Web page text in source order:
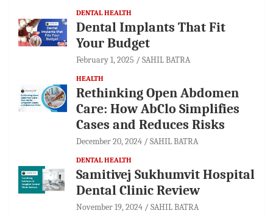
DENTAL HEALTH
Dental Implants That Fit
Your Budget
February 1, 2025 SAHIL BATRA
HEALTH
Rethinking Open Abdomen
Care: How AbClo Simplifies
Cases and Reduces Risks
December 20, 2024 SAHIL BATRA
DENTAL HEALTH
Samitivej Sukhumvit Hospital
Dental Clinic Review
November 19, 2024 SAHIL BATRA